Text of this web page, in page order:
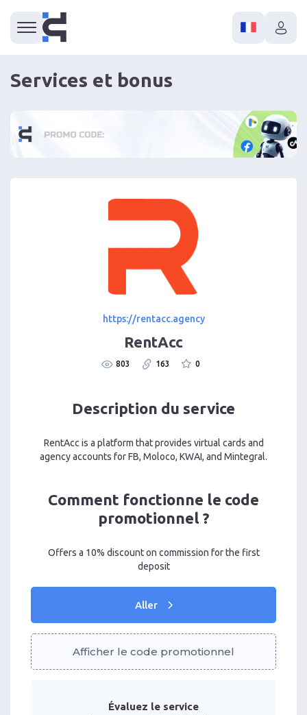
Services et bonus
https://rentacc.agency
RentAcc
803 163 0
Description du service
RentAcc is a platform that provides virtual cards and
agency accounts for FB, Moloco, KWAI, and Mintegral.
Comment fonctionne le code
promotionnel ?
Offers a 10% discount on commission for the first
deposit
Aller
Afficher le code promotionnel
Évaluez le service